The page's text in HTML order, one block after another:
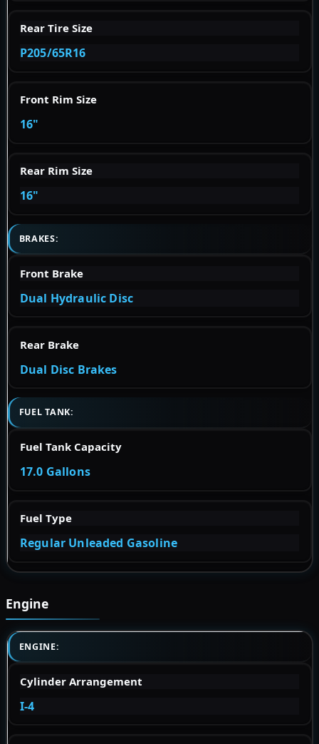
Rear Tire Size
P205/65R16
Front Rim Size
16"
Rear Rim Size
16"
BRAKES:
Front Brake
Dual Hydraulic Disc
Rear Brake
Dual Disc Brakes
FUEL TANK:
Fuel Tank Capacity
17.0 Gallons
Fuel Type
Regular Unleaded Gasoline
Engine
ENGINE:
Cylinder Arrangement
I-4